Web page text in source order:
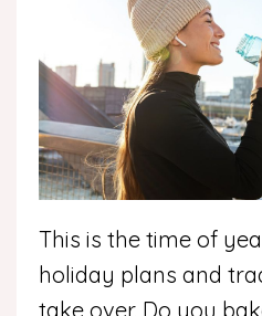
This is the time of
holiday plans and
take over. Do you